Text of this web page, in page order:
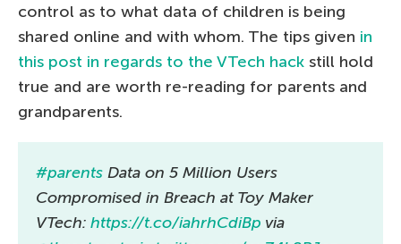
control as to what data of children is being
shared online and with whom. The tips given in
this post in regards to the VTech hack still hold
true and are worth re-reading for parents and
grandparents.
#parents Data on 5 Million Users
Compromised in Breach at Toy Maker
VTech: https://t.co/iahrhCdiBp via